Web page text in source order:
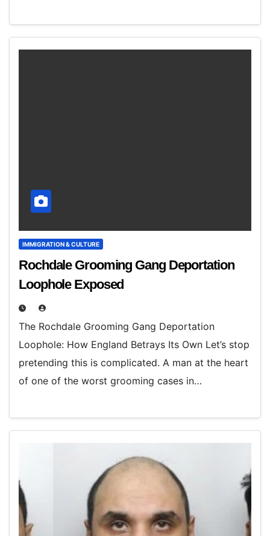
IMMIGRATION & CULTURE
Rochdale Grooming Gang Deportation
Loophole Exposed
The Rochdale Grooming Gang Deportation
Loophole: How England Betrays Its Own Let’s stop
pretending this is complicated. A man at the heart
of one of the worst grooming cases in…